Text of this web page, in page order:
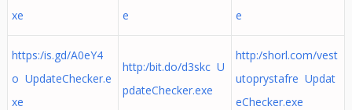
xe
e
e
https:/is.gd/A0eY4
o UpdateChecker.e
xe
http:/bit.do/d3skc U
pdateChecker.exe
http:/shorl.com/vest
utoprystafre Updat
eChecker.exe